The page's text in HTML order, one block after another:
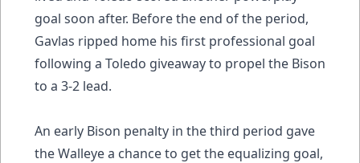
goal soon after. Before the end of the period,
Gavlas ripped home his first professional goal
following a Toledo giveaway to propel the Bison
to a 3-2 lead.
An early Bison penalty in the third period gave
the Walleye a chance to get the equalizing goal,